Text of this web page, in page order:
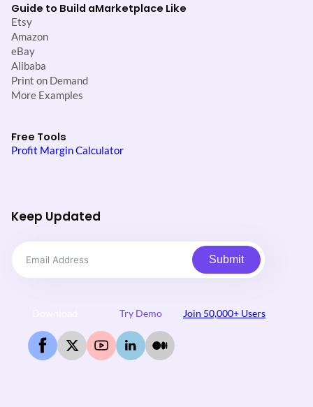
Guide to Build aMarketplace Like
Etsy
Amazon
eBay
Alibaba
Print on Demand
More Examples
Free Tools
Profit Margin Calculator
Keep Updated
Submit
Try Demo Join 50,000+ Users